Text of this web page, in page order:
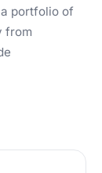
portfolio of
from